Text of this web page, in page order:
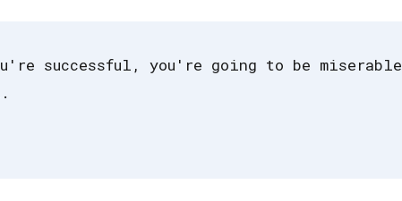
successful, you're going to be miserable